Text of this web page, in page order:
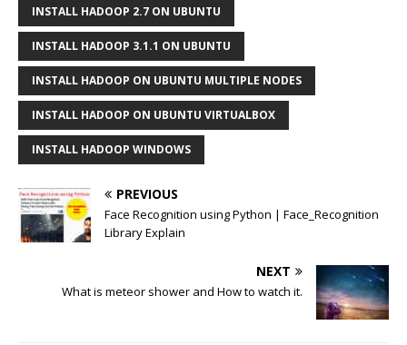
INSTALL HADOOP 2.7 ON UBUNTU
INSTALL HADOOP 3.1.1 ON UBUNTU
INSTALL HADOOP ON UBUNTU MULTIPLE NODES
INSTALL HADOOP ON UBUNTU VIRTUALBOX
INSTALL HADOOP WINDOWS
PREVIOUS
Face Recognition using Python | Face_Recognition
Library Explain
NEXT
What is meteor shower and How to watch it.